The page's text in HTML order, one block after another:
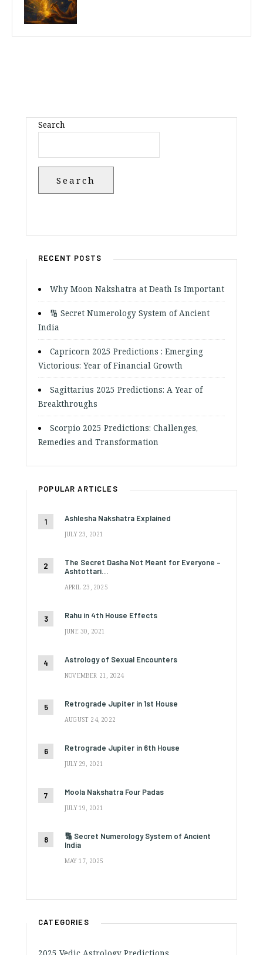
Search
Search
RECENT POSTS
Why Moon Nakshatra at Death Is Important
🔢 Secret Numerology System of Ancient
India
Capricorn 2025 Predictions : Emerging
Victorious: Year of Financial Growth
Sagittarius 2025 Predictions: A Year of
Breakthroughs
Scorpio 2025 Predictions: Challenges,
Remedies and Transformation
POPULAR ARTICLES
Ashlesha Nakshatra Explained
JULY 23, 2021
The Secret Dasha Not Meant for Everyone –
Ashtottari…
APRIL 23, 2025
Rahu in 4th House Effects
JUNE 30, 2021
Astrology of Sexual Encounters
NOVEMBER 21, 2024
Retrograde Jupiter in 1st House
AUGUST 24, 2022
Retrograde Jupiter in 6th House
JULY 29, 2021
Moola Nakshatra Four Padas
JULY 19, 2021
🔢 Secret Numerology System of Ancient
India
MAY 17, 2025
CATEGORIES